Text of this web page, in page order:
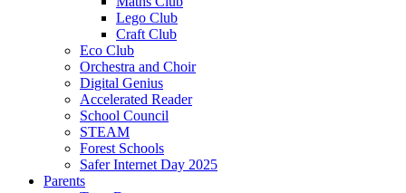
Lego Club
Craft Club
Eco Club
Orchestra and Choir
Digital Genius
Accelerated Reader
School Council
STEAM
Forest Schools
Safer Internet Day 2025
Parents